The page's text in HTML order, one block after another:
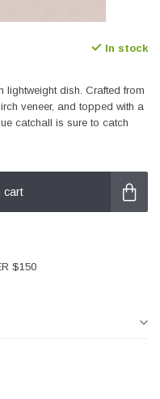
In stock
lightweight dish. Crafted from
veneer, and topped with a
catchall is sure to catch
cart
$150